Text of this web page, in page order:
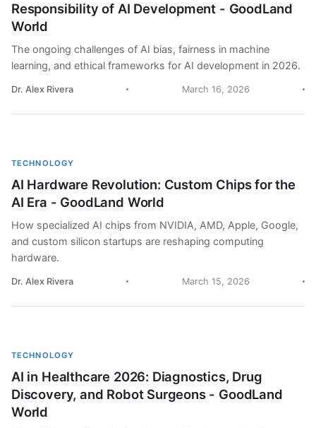
Responsibility of AI Development - GoodLand
World
The ongoing challenges of AI bias, fairness in machine
learning, and ethical frameworks for AI development in 2026.
Dr. Alex Rivera March 16, 2026
TECHNOLOGY
AI Hardware Revolution: Custom Chips for the
AI Era - GoodLand World
How specialized AI chips from NVIDIA, AMD, Apple, Google,
and custom silicon startups are reshaping computing
hardware.
Dr. Alex Rivera March 15, 2026
TECHNOLOGY
AI in Healthcare 2026: Diagnostics, Drug
Discovery, and Robot Surgeons - GoodLand
World